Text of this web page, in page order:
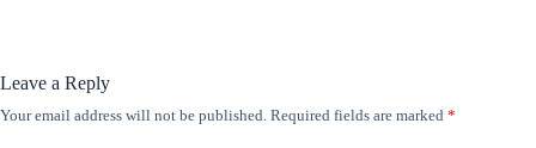
Leave a Reply
Your email address will not be published. Required fields are marked *
A